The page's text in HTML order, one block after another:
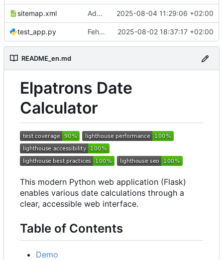
sitemap.xml Add sitemap.xml and robots.txt for SEO optimization 2025-08-04 11:29:06 +02:00
test_app.py Fehler in der API behoben 2025-08-02 18:37:17 +02:00
README_en.md
Elpatrons Date
Calculator
This modern Python web application (Flask)
enables various date calculations through a
clear, accessible web interface.
Table of Contents
Demo